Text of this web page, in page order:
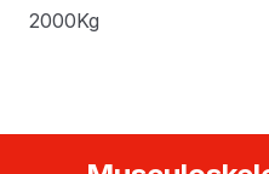
2000Kg